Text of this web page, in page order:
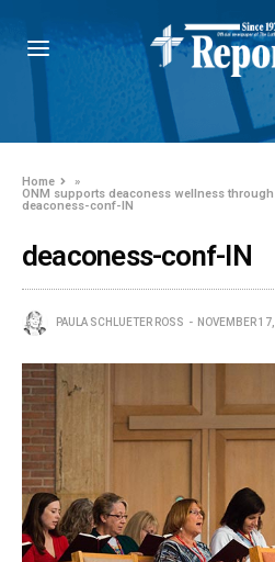
Home
»
ONM supports deaconess wellness through
deaconess-conf-IN
deaconess-conf-IN
PAULA SCHLUETER ROSS NOVEMBER